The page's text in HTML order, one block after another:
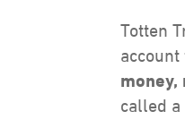
Totten
called